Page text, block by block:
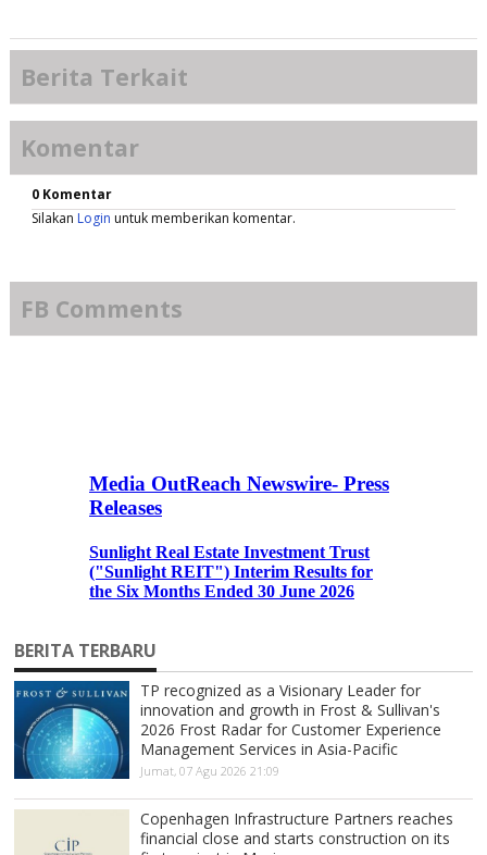
Berita Terkait
Komentar
0 Komentar
Silakan Login untuk memberikan komentar.
FB Comments
BERITA TERBARU
TP recognized as a Visionary Leader for
innovation and growth in Frost & Sullivan's
2026 Frost Radar for Customer Experience
Management Services in Asia-Pacific
Jumat, 07 Agu 2026 21:09
Copenhagen Infrastructure Partners reaches
financial close and starts construction on its